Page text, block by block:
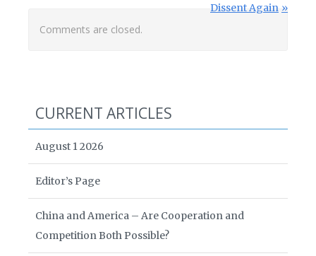
Next Post:
Dissent Again
Comments are closed.
CURRENT ARTICLES
August 1 2026
Editor’s Page
China and America – Are Cooperation and
Competition Both Possible?